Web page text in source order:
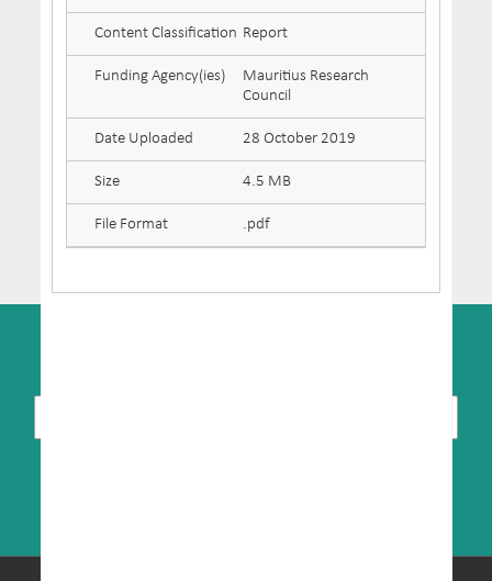
Content Classification Report
Funding Agency(ies)
Mauritius Research
Council
Date Uploaded 28 October 2019
Size 4.5 MB
File Format .pdf